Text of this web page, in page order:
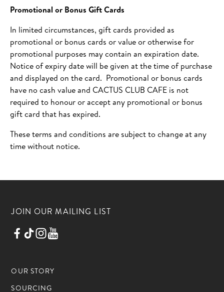
Promotional or Bonus Gift Cards
In limited circumstances, gift cards provided as
promotional or bonus cards or value or otherwise for
promotional purposes may contain an expiration date.
Notice of expiry date will be given at the time of purchase
and displayed on the card. Promotional or bonus cards
have no cash value and CACTUS CLUB CAFE is not
required to honour or accept any promotional or bonus
gift card that has expired.
These terms and conditions are subject to change at any
time without notice.
JOIN OUR MAILING LIST
OUR STORY
SOURCING